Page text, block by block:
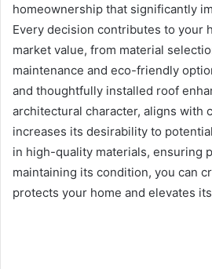
homeownership that significantly
Every decision contributes to your
market value, from material
maintenance and eco-friendly
and thoughtfully installed roof
architectural character, aligns with
increases its desirability to
in high-quality materials, ensuring
maintaining its condition, you can
protects your home and elevates